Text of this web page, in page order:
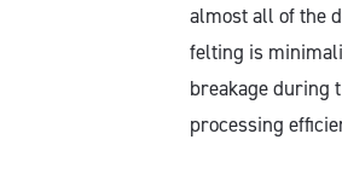
almost all of the
felting is
breakage during
processing